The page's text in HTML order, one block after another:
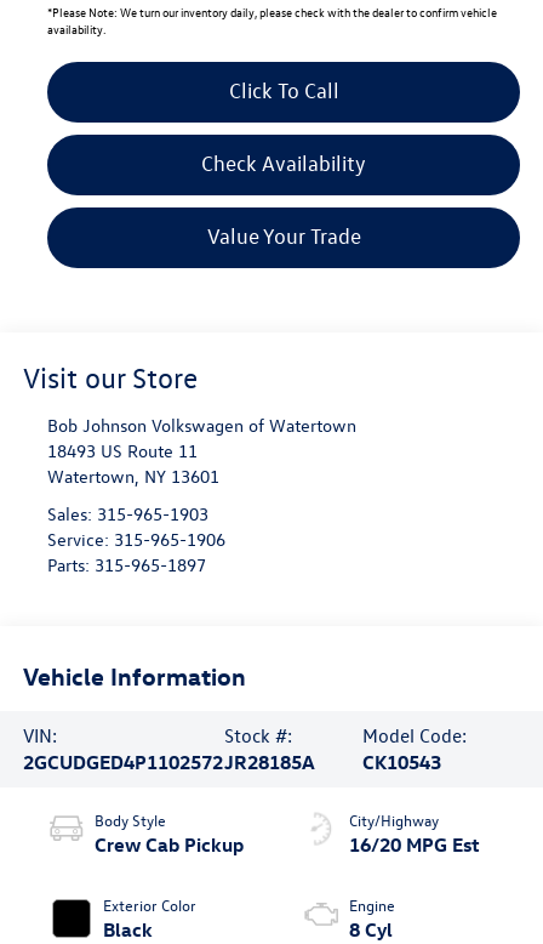
*Please Note: We turn our inventory daily, please check with the dealer to confirm vehicle
availability.
Click To Call
Check Availability
Value Your Trade
Visit our Store
Bob Johnson Volkswagen of Watertown
18493 US Route 11
Watertown, NY 13601
Sales: 315-965-1903
Service: 315-965-1906
Parts: 315-965-1897
Vehicle Information
VIN:
2GCUDGED4P1102572
Stock #:
JR28185A
Model Code:
CK10543
Body Style
Crew Cab Pickup
Exterior Color
Black
City/Highway
16/20 MPG Est
Engine
8 Cyl